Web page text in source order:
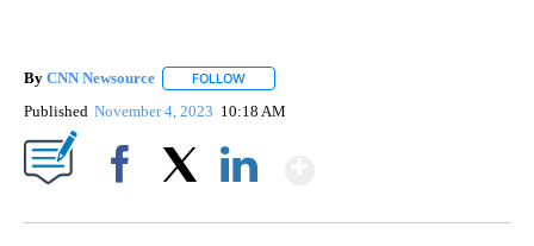
By CNN Newsource FOLLOW
Published November 4, 2023 10:18 AM